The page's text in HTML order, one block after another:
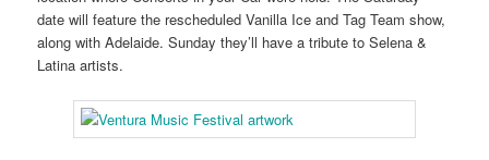
date will feature the rescheduled Vanilla Ice and Tag Team show,
along with Adelaide. Sunday they’ll have a tribute to Selena &
Latina artists.